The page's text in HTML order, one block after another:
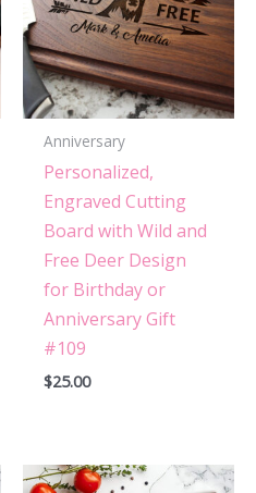
Anniversary
Personalized,
Engraved Cutting
Board with Wild and
Free Deer Design
for Birthday or
Anniversary Gift
#109
$25.00